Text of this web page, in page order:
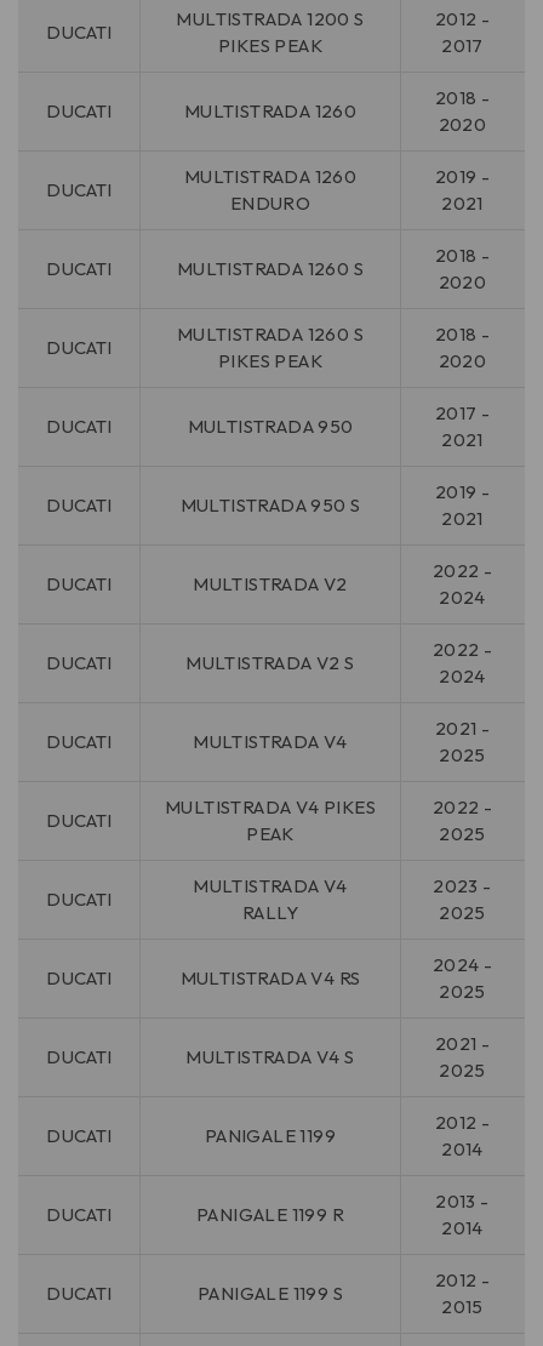
DUCATI
MULTISTRADA 1200 S
PIKES PEAK
2012 -
2017
DUCATI MULTISTRADA 1260
2018 -
2020
DUCATI
MULTISTRADA 1260
ENDURO
2019 -
2021
DUCATI MULTISTRADA 1260 S
2018 -
2020
DUCATI
MULTISTRADA 1260 S
PIKES PEAK
2018 -
2020
DUCATI MULTISTRADA 950
2017 -
2021
DUCATI MULTISTRADA 950 S
2019 -
2021
DUCATI MULTISTRADA V2
2022 -
2024
DUCATI MULTISTRADA V2 S
2022 -
2024
DUCATI MULTISTRADA V4
2021 -
2025
DUCATI
MULTISTRADA V4 PIKES
PEAK
2022 -
2025
DUCATI
MULTISTRADA V4
RALLY
2023 -
2025
DUCATI MULTISTRADA V4 RS
2024 -
2025
DUCATI MULTISTRADA V4 S
2021 -
2025
DUCATI PANIGALE 1199
2012 -
2014
DUCATI PANIGALE 1199 R
2013 -
2014
DUCATI PANIGALE 1199 S
2012 -
2015